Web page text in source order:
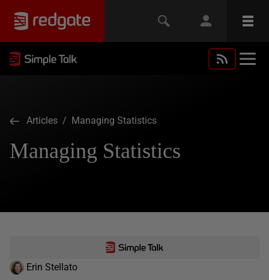
Articles / Managing Statistics
Managing Statistics
Erin Stellato